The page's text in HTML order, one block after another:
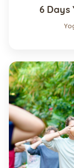
6 Days